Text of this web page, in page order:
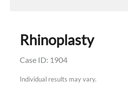
Rhinoplasty
Case ID: 1904
Individual results may vary.